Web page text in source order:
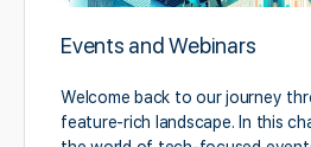
Events and Webinars
Welcome back to our journey
feature-rich landscape. In this